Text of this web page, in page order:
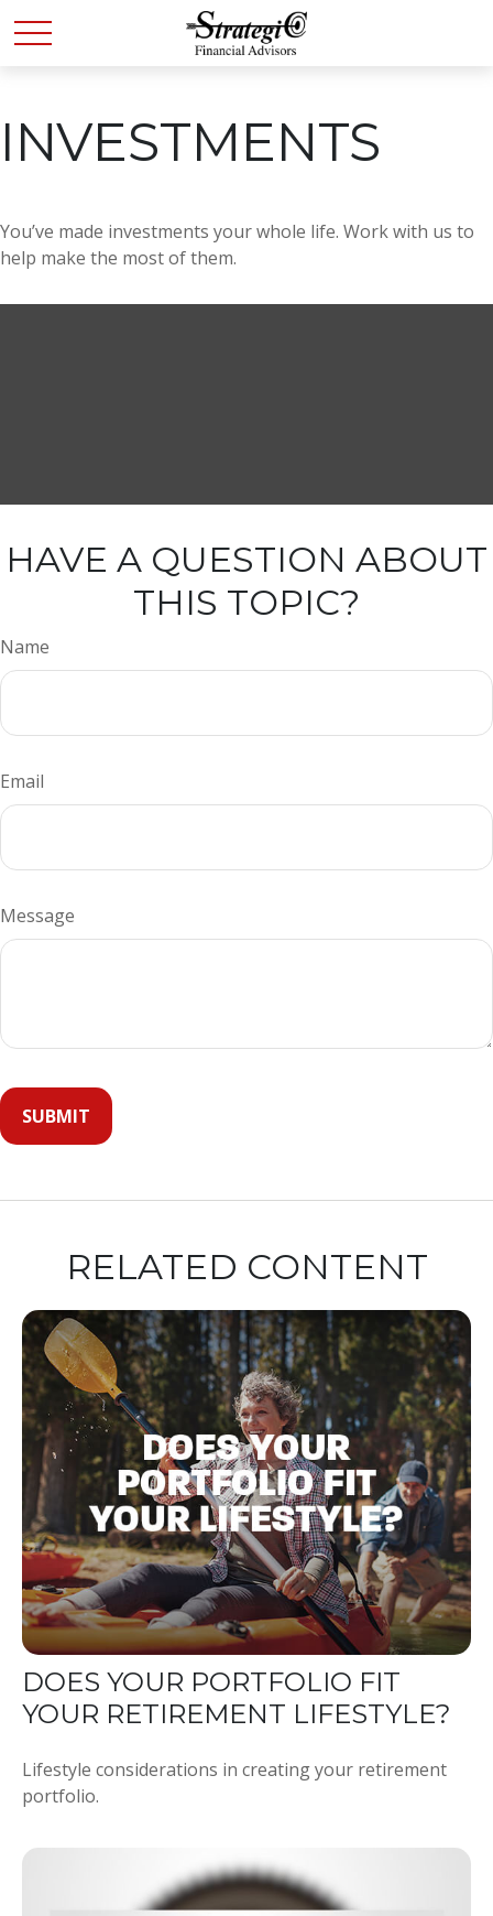
INVESTMENTS
You’ve made investments your whole life. Work with us to
help make the most of them.
HAVE A QUESTION ABOUT
THIS TOPIC?
Name
Email
Message
RELATED CONTENT
DOES YOUR PORTFOLIO FIT
YOUR RETIREMENT LIFESTYLE?
Lifestyle considerations in creating your retirement
portfolio.